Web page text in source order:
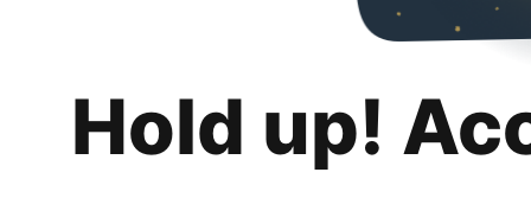
Hold up!